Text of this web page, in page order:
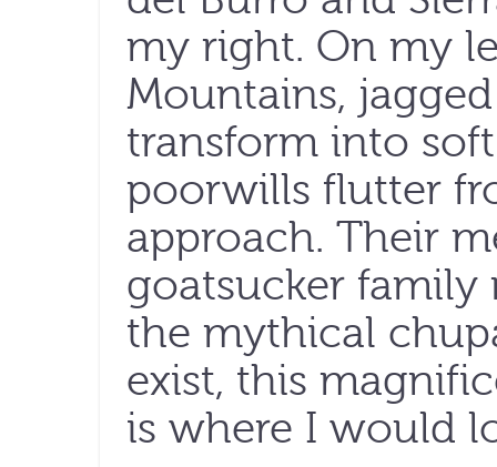
my right. On my
Mountains,
transform into
poorwills flutter
approach. Their
goatsucker family
the mythical
exist, this
is where I would